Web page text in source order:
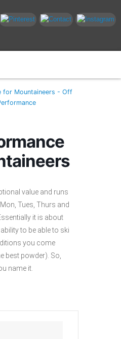
value and runs
Tues, Thurs and
it is about
to be able to ski
you come
best powder). So,
name it.